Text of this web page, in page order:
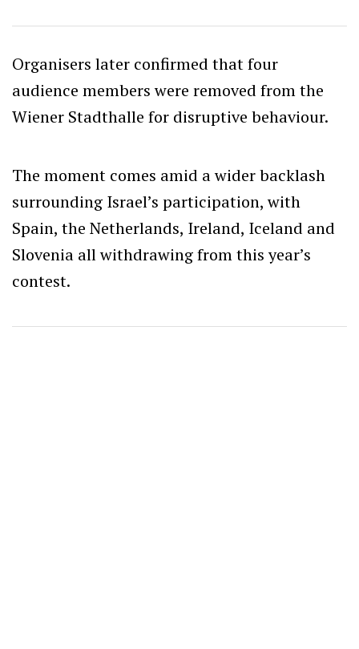
Organisers later confirmed that four
audience members were removed from the
Wiener Stadthalle for disruptive behaviour.
The moment comes amid a wider backlash
surrounding Israel’s participation, with
Spain, the Netherlands, Ireland, Iceland and
Slovenia all withdrawing from this year’s
contest.